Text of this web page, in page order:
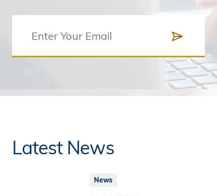
Latest News
News